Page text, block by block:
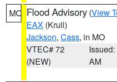
MO Flood Advisory (View
EAX (Krull)
Jackson, Cass, in MO
VTEC# 72
(NEW)
AM